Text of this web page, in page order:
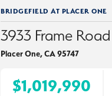
BRIDGEFIELD AT PLACER ONE
3933 Frame Road
Placer One,CA95747
$1,019,990